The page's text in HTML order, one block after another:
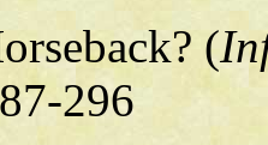
(
296